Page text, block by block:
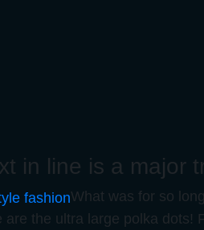
in line is a major
What was for so
are the ultra large polka dots!